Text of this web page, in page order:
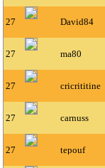
27 David84
27 ma80
27 cricrititine
27 carnuss
27 tepouf